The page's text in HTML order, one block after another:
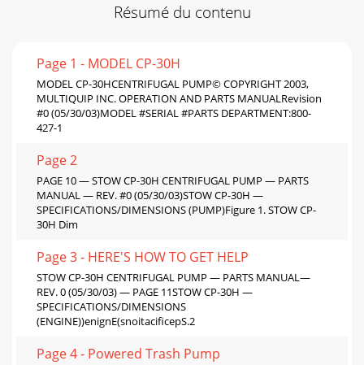
Résumé du contenu
Page 1 - MODEL CP-30H
MODEL CP-30HCENTRIFUGAL PUMP© COPYRIGHT 2003,
MULTIQUIP INC. OPERATION AND PARTS MANUALRevision
#0 (05/30/03)MODEL #SERIAL #PARTS DEPARTMENT:800-
427-1
Page 2
PAGE 10 — STOW CP-30H CENTRIFUGAL PUMP — PARTS
MANUAL — REV. #0 (05/30/03)STOW CP-30H —
SPECIFICATIONS/DIMENSIONS (PUMP)Figure 1. STOW CP-
30H Dim
Page 3 - HERE'S HOW TO GET HELP
STOW CP-30H CENTRIFUGAL PUMP — PARTS MANUAL—
REV. 0 (05/30/03) — PAGE 11STOW CP-30H —
SPECIFICATIONS/DIMENSIONS
(ENGINE))enignE(snoitacificepS.2
Page 4 - Powered Trash Pump